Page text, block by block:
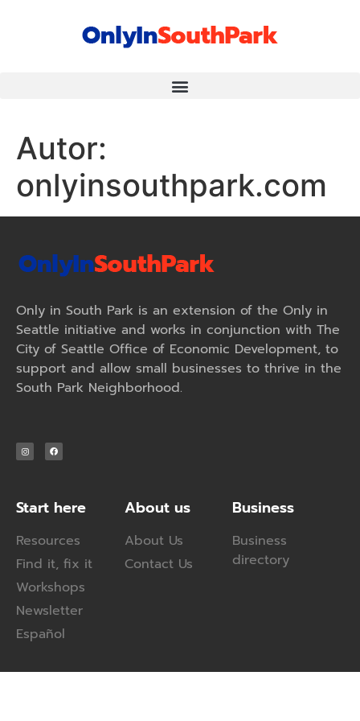
Autor:
onlyinsouthpark.com
Only in South Park is an extension of the Only in
Seattle initiative and works in conjunction with The
City of Seattle Office of Economic Development, to
support and allow small businesses to thrive in the
South Park Neighborhood.
Start here
Resources
Find it, fix it
Workshops
Newsletter
Español
About us
About Us
Contact Us
Business
Business
directory